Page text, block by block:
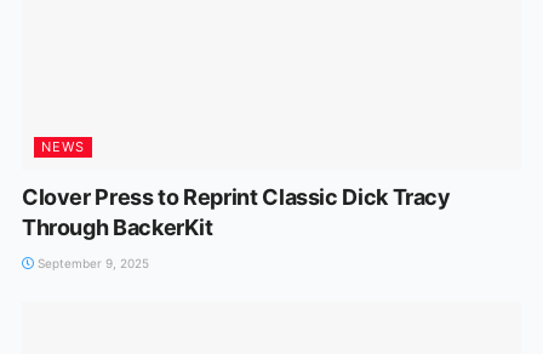
NEWS
Clover Press to Reprint Classic Dick Tracy
Through BackerKit
September 9, 2025